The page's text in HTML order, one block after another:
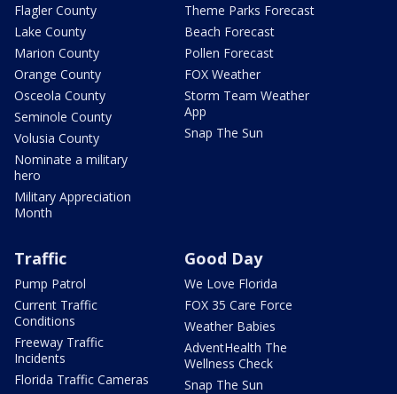
Flagler County
Lake County
Marion County
Orange County
Osceola County
Seminole County
Volusia County
Nominate a military
hero
Military Appreciation
Month
Theme Parks Forecast
Beach Forecast
Pollen Forecast
FOX Weather
Storm Team Weather
App
Snap The Sun
Traffic
Pump Patrol
Current Traffic
Conditions
Freeway Traffic
Incidents
Florida Traffic Cameras
Good Day
We Love Florida
FOX 35 Care Force
Weather Babies
AdventHealth The
Wellness Check
Snap The Sun